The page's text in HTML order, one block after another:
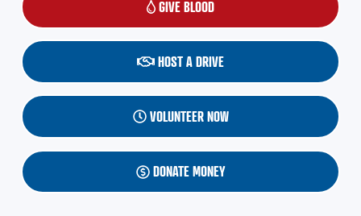
GIVE BLOOD (OPENS IN A NEW WINDOW)
HOST A DRIVE
VOLUNTEER NOW
DONATE MONEY